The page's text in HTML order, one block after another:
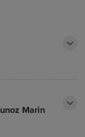
Marin